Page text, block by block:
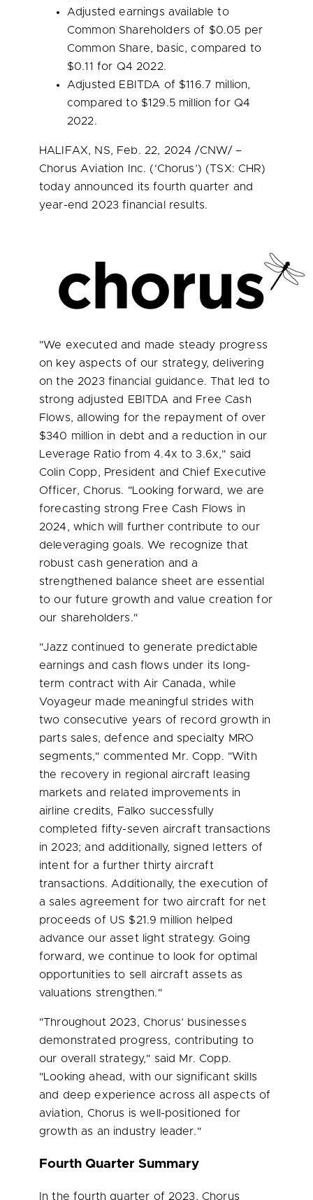
Adjusted earnings available to
Common Shareholders of $0.05 per
Common Share, basic, compared to
$0.11 for Q4 2022.
Adjusted EBITDA of $116.7 million,
compared to $129.5 million for Q4
2022.
HALIFAX, NS, Feb. 22, 2024 /CNW/ –
Chorus Aviation Inc. (‘Chorus’) (TSX: CHR)
today announced its fourth quarter and
year-end 2023 financial results.
"We executed and made steady progress
on key aspects of our strategy, delivering
on the 2023 financial guidance. That led to
strong adjusted EBITDA and Free Cash
Flows, allowing for the repayment of over
$340 million in debt and a reduction in our
Leverage Ratio from 4.4x to 3.6x," said
Colin Copp, President and Chief Executive
Officer, Chorus. "Looking forward, we are
forecasting strong Free Cash Flows in
2024, which will further contribute to our
deleveraging goals. We recognize that
robust cash generation and a
strengthened balance sheet are essential
to our future growth and value creation for
our shareholders."
"Jazz continued to generate predictable
earnings and cash flows under its long-
term contract with Air Canada, while
Voyageur made meaningful strides with
two consecutive years of record growth in
parts sales, defence and specialty MRO
segments," commented Mr. Copp. "With
the recovery in regional aircraft leasing
markets and related improvements in
airline credits, Falko successfully
completed fifty-seven aircraft transactions
in 2023; and additionally, signed letters of
intent for a further thirty aircraft
transactions. Additionally, the execution of
a sales agreement for two aircraft for net
proceeds of US $21.9 million helped
advance our asset light strategy. Going
forward, we continue to look for optimal
opportunities to sell aircraft assets as
valuations strengthen."
"Throughout 2023, Chorus’ businesses
demonstrated progress, contributing to
our overall strategy," said Mr. Copp.
"Looking ahead, with our significant skills
and deep experience across all aspects of
aviation, Chorus is well-positioned for
growth as an industry leader."
Fourth Quarter Summary
In the fourth quarter of 2023, Chorus